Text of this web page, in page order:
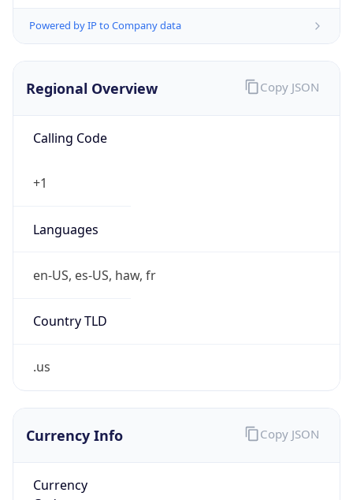
Powered by IP to Company data
Regional Overview
Calling Code
+1
Languages
en-US, es-US, haw, fr
Country TLD
.us
Copy JSON
Currency Info
Currency
Copy JSON